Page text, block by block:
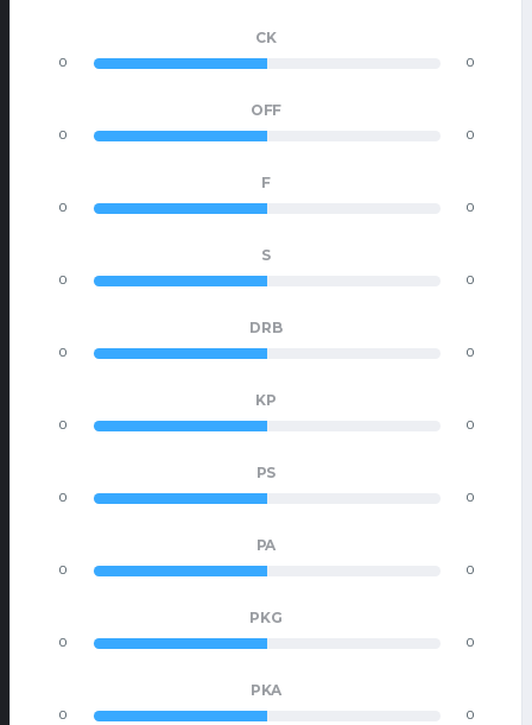
CK
0 0
OFF
0 0
F
0 0
S
0 0
DRB
0 0
KP
0 0
PS
0 0
PA
0 0
PKG
0 0
PKA
0 0